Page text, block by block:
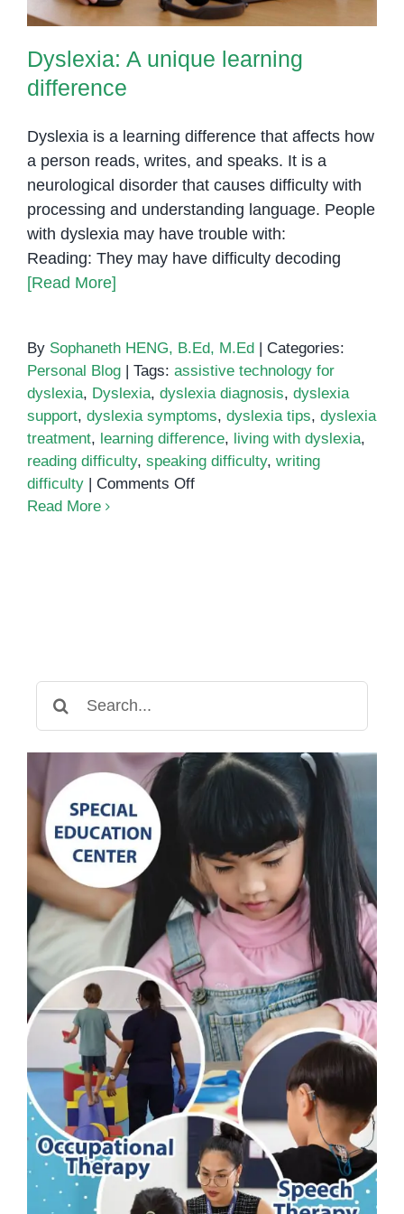
Dyslexia: A unique learning
difference
Dyslexia is a learning difference that affects how
a person reads, writes, and speaks. It is a
neurological disorder that causes difficulty with
processing and understanding language. People
with dyslexia may have trouble with:
Reading: They may have difficulty decoding
[Read More]
By Sophaneth HENG, B.Ed, M.Ed
Categories:
Personal Blog
Tags: assistive technology for
dyslexia, Dyslexia, dyslexia diagnosis, dyslexia
support, dyslexia symptoms, dyslexia tips, dyslexia
treatment, learning difference, living with dyslexia,
reading difficulty, speaking difficulty, writing
difficulty
Comments Offon
Read More
for: